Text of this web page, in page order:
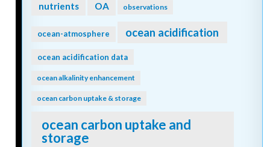
nutrients OA observations
ocean-atmosphere ocean acidification
ocean acidification data
ocean alkalinity enhancement
ocean carbon uptake & storage
ocean carbon uptake and
storage